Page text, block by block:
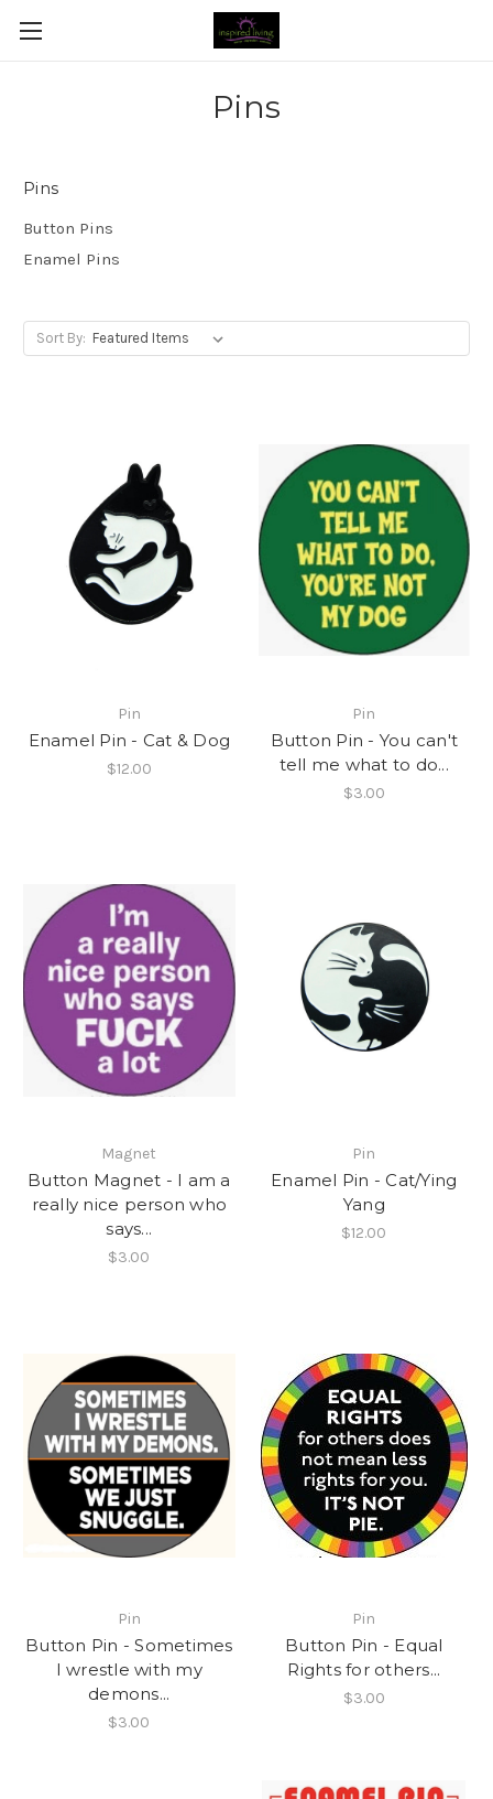
Pins
Pins
Button Pins
Enamel Pins
Sort By:
Pin
Enamel Pin - Cat & Dog
$12.00
Pin
Button Pin - You can't
tell me what to do...
$3.00
Magnet
Button Magnet - I am a
really nice person who
says...
$3.00
Pin
Enamel Pin - Cat/Ying
Yang
$12.00
Pin
Button Pin - Sometimes
I wrestle with my
demons...
$3.00
Pin
Button Pin - Equal
Rights for others...
$3.00